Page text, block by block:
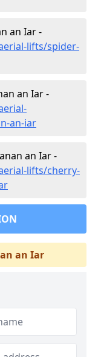
an Iar -
lifts/spider-
an Iar -
an-iar
an Iar -
lifts/cherry-
an Iar